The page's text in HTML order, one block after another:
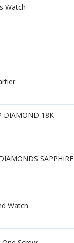
Watch
DIAMOND 18K
SAPPHIRE
Watch